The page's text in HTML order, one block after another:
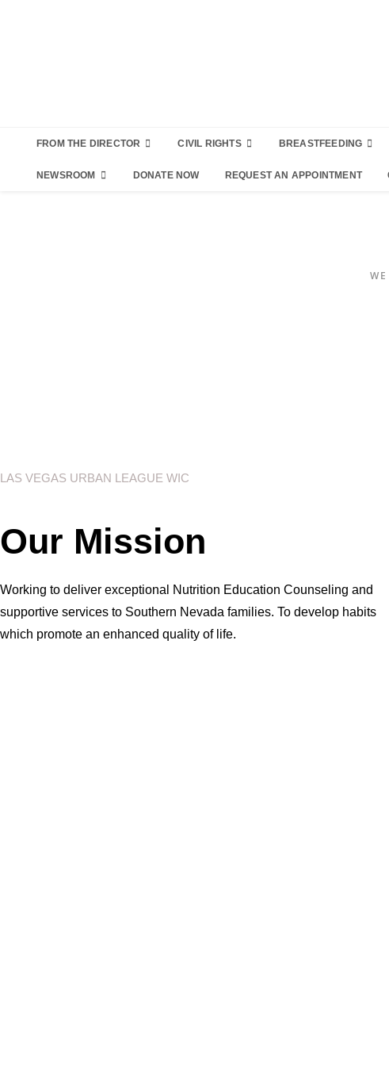
FROM THE DIRECTOR CIVIL RIGHTS BREASTFEEDING
NEWSROOM DONATE NOW REQUEST AN APPOINTMENT
LAS VEGAS URBAN LEAGUE WIC
Our Mission
Working to deliver exceptional Nutrition Education Counseling and
supportive services to Southern Nevada families. To develop habits
which promote an enhanced quality of life.